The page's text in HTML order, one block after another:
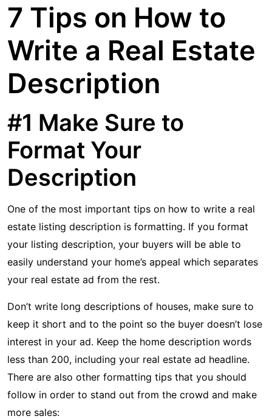
7 Tips on How to
Write a Real Estate
Description
#1 Make Sure to
Format Your
Description
One of the most important tips on how to write a real
estate listing description is formatting. If you format
your listing description, your buyers will be able to
easily understand your home’s appeal which separates
your real estate ad from the rest.
Don’t write long descriptions of houses, make sure to
keep it short and to the point so the buyer doesn’t lose
interest in your ad. Keep the home description words
less than 200, including your real estate ad headline.
There are also other formatting tips that you should
follow in order to stand out from the crowd and make
more sales: